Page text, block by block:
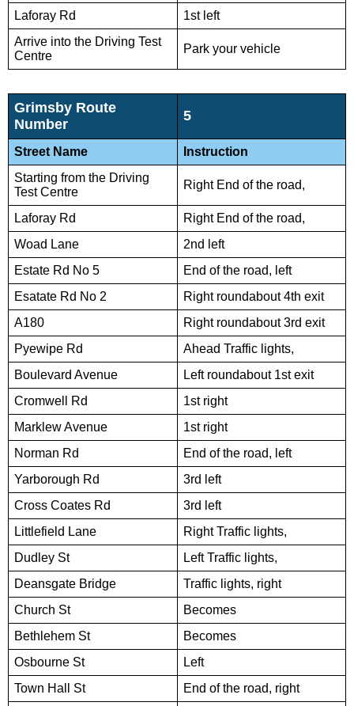
Laforay Rd
1st left
Arrive into the Driving Test
Centre
Park your vehicle
Grimsby Route
Number
5
Street Name
Instruction
Starting from the Driving
Test Centre
Right End of the road,
Laforay Rd
Right End of the road,
Woad Lane
2nd left
Estate Rd No 5
End of the road, left
Esatate Rd No 2
Right roundabout 4th exit
A180
Right roundabout 3rd exit
Pyewipe Rd
Ahead Traffic lights,
Boulevard Avenue
Left roundabout 1st exit
Cromwell Rd
1st right
Marklew Avenue
1st right
Norman Rd
End of the road, left
Yarborough Rd
3rd left
Cross Coates Rd
3rd left
Littlefield Lane
Right Traffic lights,
Dudley St
Left Traffic lights,
Deansgate Bridge
Traffic lights, right
Church St
Becomes
Bethlehem St
Becomes
Osbourne St
Left
Town Hall St
End of the road, right